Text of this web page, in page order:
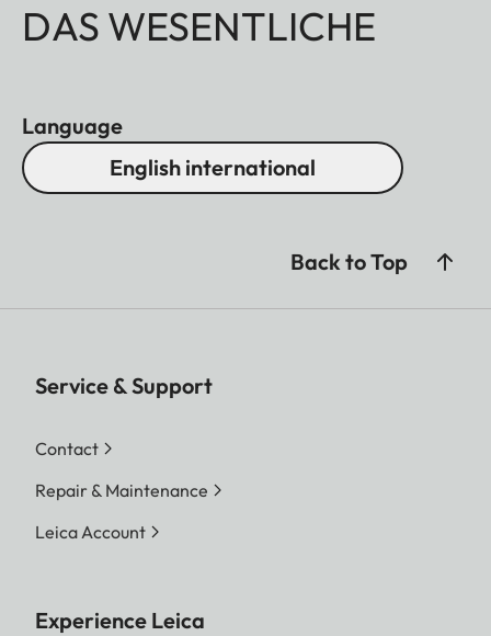
DAS WESENTLICHE
Language
English international
Back to Top
Service & Support
Contact
Repair & Maintenance
Leica Account
Experience Leica